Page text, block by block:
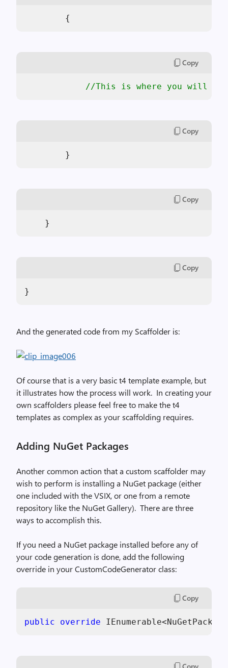
        {
Copy
//This is where you will
Copy
        }
Copy
    }
Copy
}
And the generated code from my Scaffolder is:
Of course that is a very basic t4 template example, but
it illustrates how the process will work. In creating your
own scaffolders please feel free to make the t4
templates as complex as your scaffolding requires.
Adding NuGet Packages
Another common action that a custom scaffolder may
wish to perform is installing a NuGet package (either
one included with the VSIX, or one from a remote
repository like the NuGet Gallery). There are three
ways to accomplish this.
If you need a NuGet package installed before any of
your code generation is done, add the following
override in your CustomCodeGenerator class:
Copy
public override